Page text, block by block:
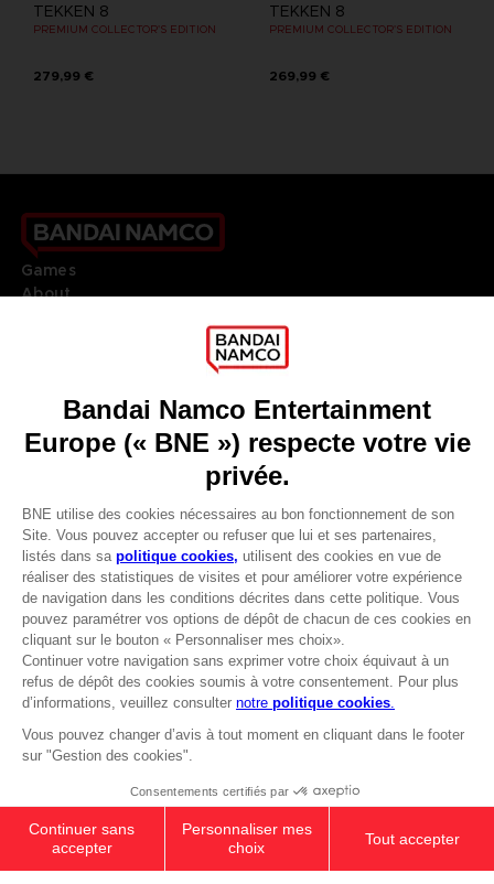
Avantages CLUB!
-20%
lorsque vous collectez
1000 points
être connecté
279,99 €
PS5
PREMIUM COLLECTOR'S
Out of stock
TEKKEN 8
PREMIUM COLLECTOR'S EDITION
279,99 €
TEKKEN 8
PREMIUM COLLECTOR'S EDITION
269,99 €
Games
About
Go toOur support
REGISTER A GAME
JOIN THE CLUB!
FRANÇAIS
© 2010 - 2026 BANDAI NAMCO Entertainment Europe S.A.S
Terms of sales Global-e
Privacy policy Global-e
Legal documentation
Legal information
Reservation of text/data mining rights
Cookie policy
Management of cookies